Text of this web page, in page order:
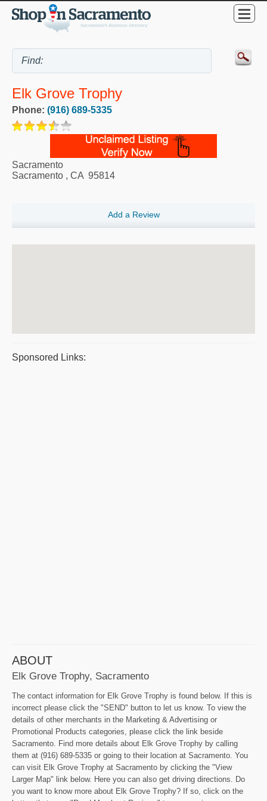
Elk Grove Trophy
Phone: (916) 689-5335
Sacramento
Sacramento , CA 95814
Add a Review
Sponsored Links:
ABOUT
Elk Grove Trophy, Sacramento
The contact information for Elk Grove Trophy is found below. If this is
incorrect please click the "SEND" button to let us know. To view the
details of other merchants in the Marketing & Advertising or
Promotional Products categories, please click the link beside
Sacramento. Find more details about Elk Grove Trophy by calling
them at (916) 689-5335 or going to their location at Sacramento. You
can visit Elk Grove Trophy at Sacramento by clicking the "View
Larger Map" link below. Here you can also get driving directions. Do
you want to know more about Elk Grove Trophy? If so, click on the